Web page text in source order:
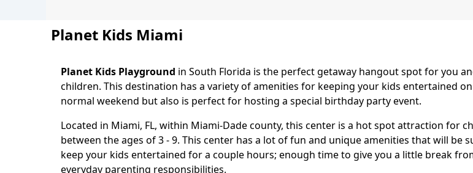
Planet Kids Miami
Planet Kids Playground in South Florida is the perfect getaway hangout spot for you
children. This destination has a variety of amenities for keeping your kids entertained
normal weekend but also is perfect for hosting a special birthday party event.
Located in Miami, FL, within Miami-Dade county, this center is a hot spot attraction for
between the ages of 3 - 9. This center has a lot of fun and unique amenities that will be
keep your kids entertained for a couple hours; enough time to give you a little break
everyday parenting responsibilities.